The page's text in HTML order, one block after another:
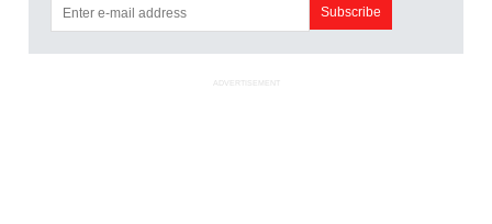
ADVERTISEMENT